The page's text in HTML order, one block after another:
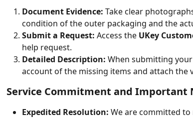
Document Evidence: Take clear
condition of the outer packaging and the
Submit a Request: Access the UKey
help request.
Detailed Description: When submitting
account of the missing items and attach the
Service Commitment and Important
Expedited Resolution: We are committed